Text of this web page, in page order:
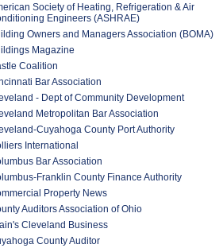
Society of Heating, Refrigeration & Air
Engineers (ASHRAE)
Owners and Managers Association (BOMA)
Magazine
Coalition
Bar Association
- Dept of Community Development
Metropolitan Bar Association
Cuyahoga County Port Authority
International
Bar Association
Franklin County Finance Authority
Property News
Auditors Association of Ohio
Cleveland Business
County Auditor